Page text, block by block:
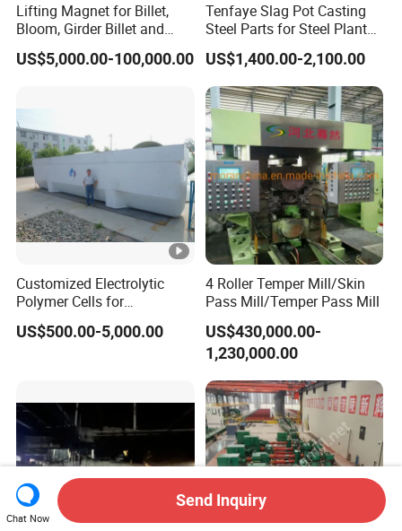
Lifting Magnet for Billet,
Bloom, Girder Billet and
Slab
US$5,000.00-100,000.00
Tenfaye Slag Pot Casting
Steel Parts for Steel Plant
Heavy Duty Slag Handling
Slag Ladle Slag Tank
Metallurgical Slag Pot
US$1,400.00-2,100.00
Customized Electrolytic
Polymer Cells for
Electrowining/Electrorefinin
g of Copper, Zinc, Lead,
US$500.00-5,000.00
4 Roller Temper Mill/Skin
Pass Mill/Temper Pass Mill
US$430,000.00-
1,230,000.00
Chat Now
Send Inquiry